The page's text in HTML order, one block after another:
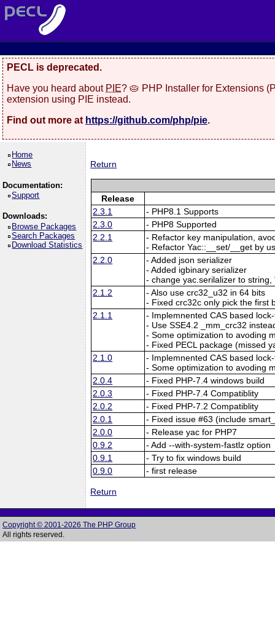
PECL is deprecated.
Have you heard about PIE? 🥧 PHP Installer for Extensions
extension using PIE instead.
Find out more at https://github.com/php/pie.
Home
News
Documentation:
Support
Downloads:
Browse Packages
Search Packages
Download Statistics
Return
Release
2.3.1
- PHP8.1 Supports
2.3.0
- PHP8 Supported
2.2.1
- Refactor key manipulation,
- Refactor Yac::__set/__get by
2.2.0
- Added json serializer
- Added igbinary serializer
- change yac.serilalizer to string,
2.1.2
- Also use crc32_u32 in 64 bits
- Fixed crc32c only pick the first
2.1.1
- Implemnented CAS based
- Use SSE4.2 _mm_crc32
- Some optimization to avoding
- Fixed PECL package (missed
2.1.0
- Implemnented CAS based
- Some optimization to avoding
2.0.4
- Fixed PHP-7.4 windows build
2.0.3
- Fixed PHP-7.4 Compatiblity
2.0.2
- Fixed PHP-7.2 Compatiblity
2.0.1
- Fixed issue #63 (include
2.0.0
- Release yac for PHP7
0.9.2
- Add --with-system-fastlz option
0.9.1
- Try to fix windows build
0.9.0
- first release
Return
Copyright © 2001-2026 The PHP Group
All rights reserved.